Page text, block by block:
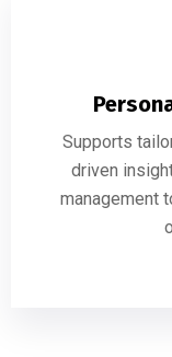
Supports
driven
management